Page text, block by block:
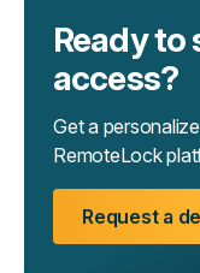
Ready to
access?
Get a
RemoteLock
Request a